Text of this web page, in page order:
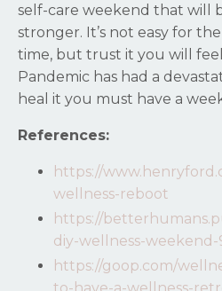
self-care weekend that will
stronger. It’s not easy for
time, but trust it you will
Pandemic has had a
heal it you must have a
References:
https://
wellness-reboot
https://
diy-wellness-weekend-
https://goop.com/